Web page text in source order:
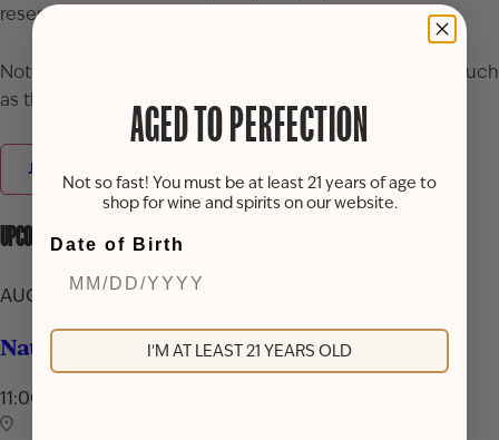
reservations allow up to 2 people per membership.
Not a Wine Club member but want access to events such
as this? Join today!
JOIN OUR WINE CLUB
UPCOMING EVENTS
AUG 16, 2026
National Rum Day Celebration
11:00 AM - 7:00 PM
AGED TO PERFECTION
Not so fast! You must be at least 21 years of age to
shop for wine and spirits on our website.
Date of Birth
I'M AT LEAST 21 YEARS OLD